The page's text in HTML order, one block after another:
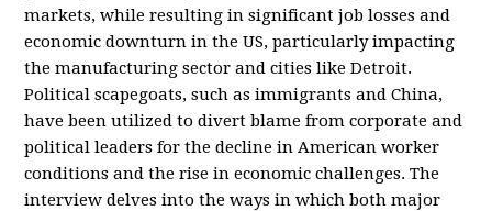
markets, while resulting in significant job losses and
economic downturn in the US, particularly impacting
the manufacturing sector and cities like Detroit.
Political scapegoats, such as immigrants and China,
have been utilized to divert blame from corporate and
political leaders for the decline in American worker
conditions and the rise in economic challenges. The
interview delves into the ways in which both major